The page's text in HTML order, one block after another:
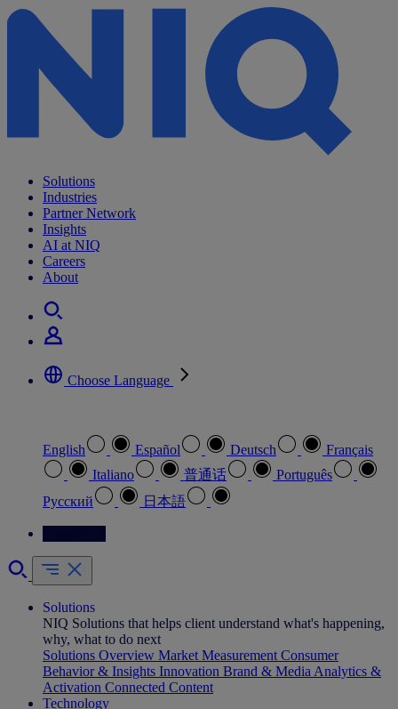
Solutions
Industries
Partner Network
Insights
AI at NIQ
Careers
About
Choose Language
English Español Deutsch
Français
Italiano
普通话
Português
Pусский
日本語
Solutions
NIQ Solutions that helps client understand what's happening,
why, what to do next
Solutions Overview Market Measurement Consumer
Behavior & Insights Innovation Brand & Media Analytics &
Activation Connected Content
Technology